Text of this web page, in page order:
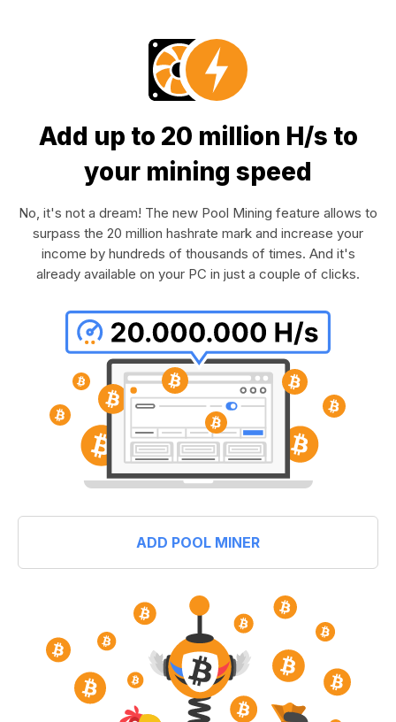
Add up to 20 million H/s to
your mining speed
No, it's not a dream! The new Pool Mining feature allows to
surpass the 20 million hashrate mark and increase your
income by hundreds of thousands of times. And it's
already available on your PC in just a couple of clicks.
ADD POOL MINER